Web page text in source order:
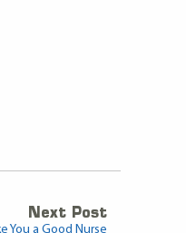
Next Post
You a Good Nurse